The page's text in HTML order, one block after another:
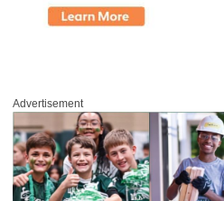
Advertisement